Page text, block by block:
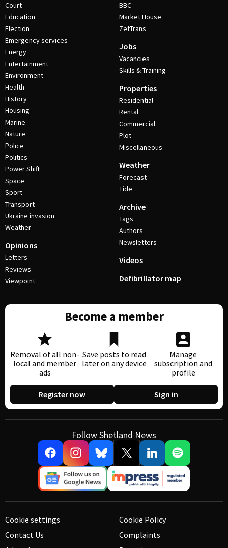
Court
Education
Election
Emergency services
Energy
Entertainment
Environment
Health
History
Housing
Marine
Nature
Police
Politics
Power Shift
Space
Sport
Transport
Ukraine invasion
Weather
Opinions
Letters
Reviews
Viewpoint
BBC
Market House
ZetTrans
Jobs
Vacancies
Skills & Training
Properties
Residential
Rental
Commercial
Plot
Miscellaneous
Weather
Forecast
Tide
Archive
Tags
Authors
Newsletters
Videos
Defibrillator map
Become a member
Removal of all non-
local and member
ads
Save posts to read
later on any device
Manage
subscription and
profile
Register now Sign in
Follow Shetland News
Cookie settings
Contact Us
Cookie Policy
Complaints